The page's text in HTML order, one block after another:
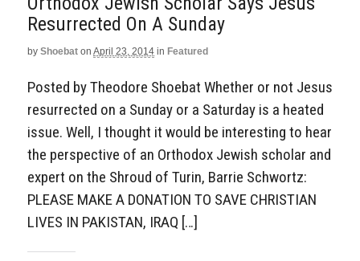
Resurrected On A Sunday
by Shoebat on April 23, 2014 in Featured
Posted by Theodore Shoebat Whether or not Jesus
resurrected on a Sunday or a Saturday is a heated
issue. Well, I thought it would be interesting to hear
the perspective of an Orthodox Jewish scholar and
expert on the Shroud of Turin, Barrie Schwortz:
PLEASE MAKE A DONATION TO SAVE CHRISTIAN
LIVES IN PAKISTAN, IRAQ […]